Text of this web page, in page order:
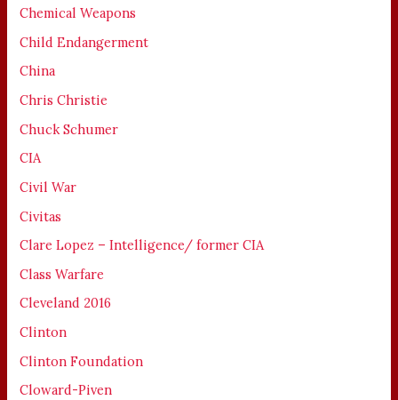
Chemical Weapons
Child Endangerment
China
Chris Christie
Chuck Schumer
CIA
Civil War
Civitas
Clare Lopez – Intelligence/ former CIA
Class Warfare
Cleveland 2016
Clinton
Clinton Foundation
Cloward-Piven